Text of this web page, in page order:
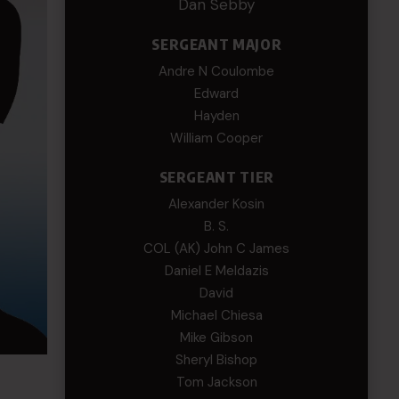
Dan Sebby
SERGEANT MAJOR
Andre N Coulombe
Edward
Hayden
William Cooper
SERGEANT TIER
Alexander Kosin
B. S.
COL (AK) John C James
Daniel E Meldazis
David
Michael Chiesa
Mike Gibson
Sheryl Bishop
Tom Jackson